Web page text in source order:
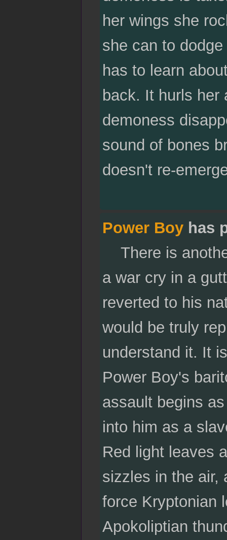
her wings she
she can to
has to learn
back. It hurls her
demoness
sound of bones
doesn't re-
Power Boyhas
There is
a war cry in a
reverted to his
would be truly
understand it. It
Power Boy's
assault begins
into him as a
Red light leaves
sizzles in the air,
force Kryptonian
Apokoliptian